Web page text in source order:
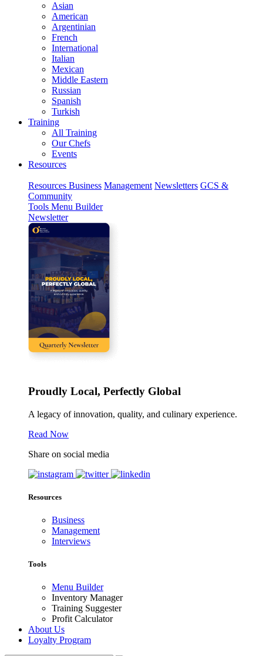
Asian
American
Argentinian
French
International
Italian
Mexican
Middle Eastern
Russian
Spanish
Turkish
Training
All Training
Our Chefs
Events
Resources
Resources Business Management Newsletters GCS &
Community
Tools Menu Builder
Newsletter
Proudly Local, Perfectly Global
A legacy of innovation, quality, and culinary experience.
Read Now
Share on social media
Resources
Business
Management
Interviews
Tools
Menu Builder
Inventory Manager
Training Suggester
Profit Calculator
About Us
Loyalty Program